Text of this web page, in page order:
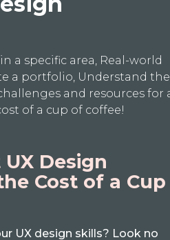
a specific area, Real-world
a portfolio, Understand the
and resources for
of a cup of coffee!
Design
Cost of a Cup
UX design skills? Look no